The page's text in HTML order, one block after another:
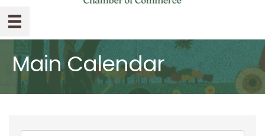
Main Calendar